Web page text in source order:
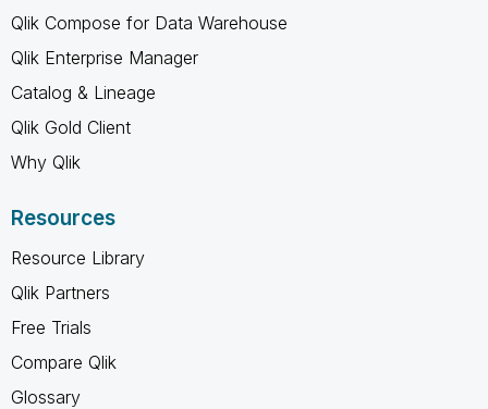
Qlik Compose for Data Warehouse
Qlik Enterprise Manager
Catalog & Lineage
Qlik Gold Client
Why Qlik
Resources
Resource Library
Qlik Partners
Free Trials
Compare Qlik
Glossary